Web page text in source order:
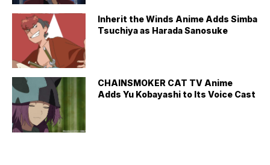
Inherit the Winds Anime Adds Simba
Tsuchiya as Harada Sanosuke
CHAINSMOKER CAT TV Anime
Adds Yu Kobayashi to Its Voice Cast